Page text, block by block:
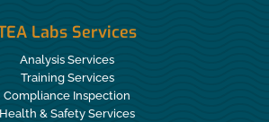
Labs Services
Analysis Services
Training Services
Compliance Inspection
Health & Safety Services